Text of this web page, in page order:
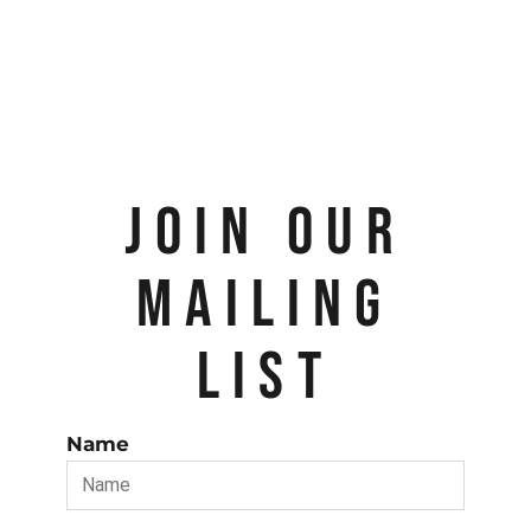
JOIN OUR
MAILING
LIST
Name